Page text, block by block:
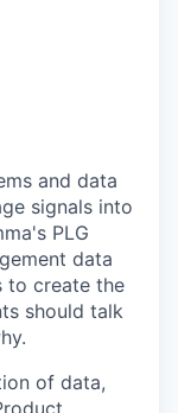
and data
signals into
PLG
data
to create the
should talk
of data,